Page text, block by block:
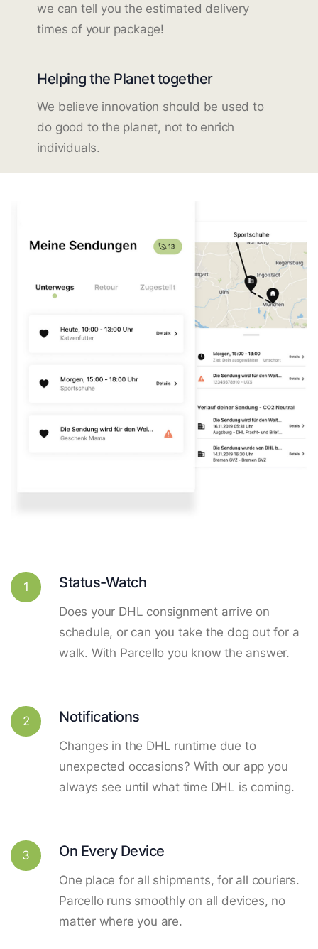
we can tell you the estimated delivery
times of your package!
Helping the Planet together
We believe innovation should be used to
do good to the planet, not to enrich
individuals.
1 Status-Watch
Does your DHL consignment arrive on
schedule, or can you take the dog out for a
walk. With Parcello you know the answer.
2 Notifications
Changes in the DHL runtime due to
unexpected occasions? With our app you
always see until what time DHL is coming.
3 On Every Device
One place for all shipments, for all couriers.
Parcello runs smoothly on all devices, no
matter where you are.